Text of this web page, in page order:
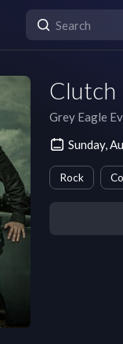
Clutch
Grey Eagle
Sunday,
Rock